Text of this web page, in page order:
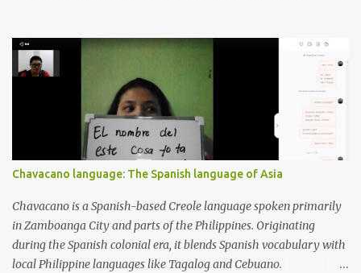
Brunei. Apart from performing dances from each country, the
participants also displayed a wide variety of handicrafts and
artworks as well as authentic cuisine at each country's booth.
Chavacano language: The Spanish language of Asia
Chavacano is a Spanish-based Creole language spoken primarily
in Zamboanga City and parts of the Philippines. Originating
during the Spanish colonial era, it blends Spanish vocabulary with
local Philippine languages like Tagalog and Cebuano.